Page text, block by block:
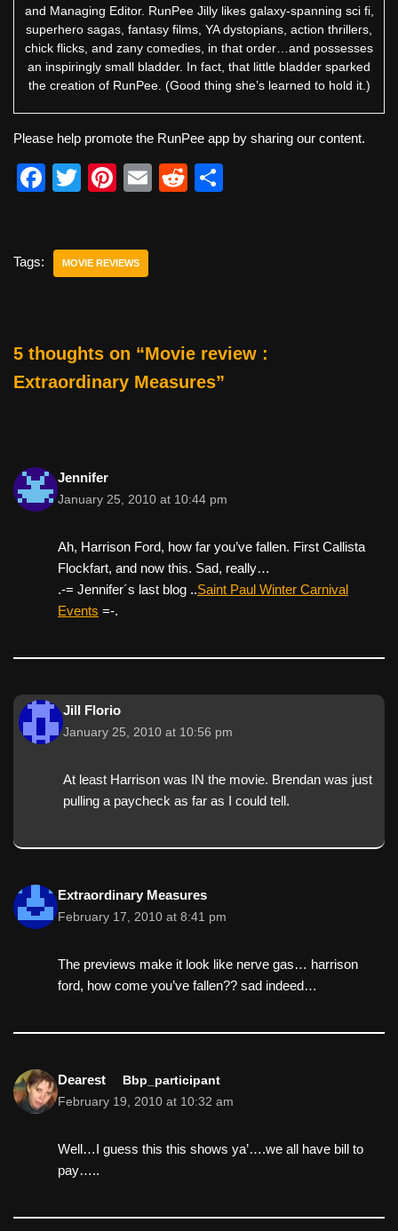
and Managing Editor. RunPee Jilly likes galaxy-spanning sci fi,
superhero sagas, fantasy films, YA dystopians, action thrillers,
chick flicks, and zany comedies, in that order…and possesses
an inspiringly small bladder. In fact, that little bladder sparked
the creation of RunPee. (Good thing she’s learned to hold it.)
Please help promote the RunPee app by sharing our content.
F
e
o
k
T
er
Pi
e
E
R
Tags: MOVIE REVIEWS
5 thoughts on “Movie review :
Extraordinary Measures”
Jennifer
January 25, 2010 at 10:44 pm
Ah, Harrison Ford, how far you’ve fallen. First Callista
Flockfart, and now this. Sad, really…
.-= Jennifer´s last blog ..Saint Paul Winter Carnival
Events =-.
Jill Florio
January 25, 2010 at 10:56 pm
At least Harrison was IN the movie. Brendan was just
pulling a paycheck as far as I could tell.
Extraordinary Measures
February 17, 2010 at 8:41 pm
The previews make it look like nerve gas… harrison
ford, how come you’ve fallen?? sad indeed…
Dearest Bbp_participant
February 19, 2010 at 10:32 am
Well…I guess this this shows ya’….we all have bill to
pay…..